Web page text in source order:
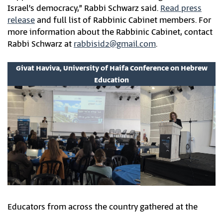
Israel’s democracy,” Rabbi Schwarz said. Read press
releaseand full list of Rabbinic Cabinet members. For
more information about the Rabbinic Cabinet, contact
Rabbi Schwarz at rabbisid2@gmail.com.
Givat Haviva, University of Haifa Conference on Hebrew
Education
Educators from across the country gathered at the